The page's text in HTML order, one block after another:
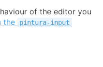
of the editor you
the pintura-input